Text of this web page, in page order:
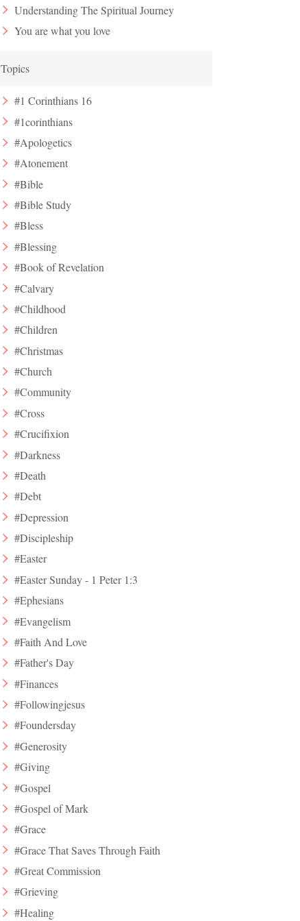
Understanding The Spiritual Journey
You are what you love
Topics
#1 Corinthians 16
#1corinthians
#Apologetics
#Atonement
#Bible
#Bible Study
#Bless
#Blessing
#Book of Revelation
#Calvary
#Childhood
#Children
#Christmas
#Church
#Community
#Cross
#Crucifixion
#Darkness
#Death
#Debt
#Depression
#Discipleship
#Easter
#Easter Sunday - 1 Peter 1:3
#Ephesians
#Evangelism
#Faith And Love
#Father's Day
#Finances
#Followingjesus
#Foundersday
#Generosity
#Giving
#Gospel
#Gospel of Mark
#Grace
#Grace That Saves Through Faith
#Great Commission
#Grieving
#Healing